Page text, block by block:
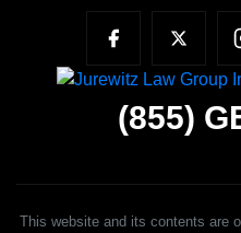
(855)
This website and its contents are